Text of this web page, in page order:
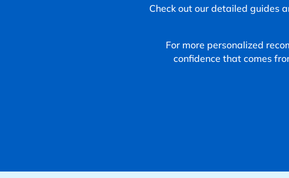
Check out our detailed guides
For more personalized
confidence that comes